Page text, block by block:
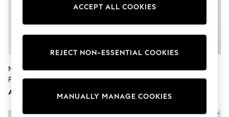
Women's Travel Styles
Occasionwear
Linen Collection
Cover Ups & Kaftans
Swimwear
Beachwear
Skirts
Trousers
Multi Jersey Short Sleeve
Pyjamas Set 5 Pack
AED431
The Set 3 Pack Jersey Pyjamas
Multi
AED183
ACCEPT ALL COOKIES
REJECT NON-ESSENTIAL COOKIES
MANUALLY MANAGE COOKIES